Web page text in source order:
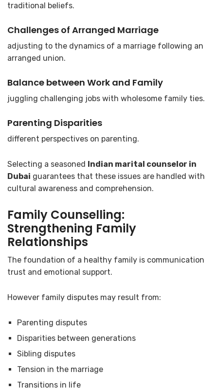
traditional beliefs.
Challenges of Arranged Marriage
adjusting to the dynamics of a marriage following an
arranged union.
Balance between Work and Family
juggling challenging jobs with wholesome family ties.
Parenting Disparities
different perspectives on parenting.
Selecting a seasoned
Indian marital counselor in
Dubai guarantees that these issues are handled with
cultural awareness and comprehension.
Family Counselling:
Strengthening Family
Relationships
The foundation of a healthy family is communication
trust and emotional support.
However family disputes may result from:
Parenting disputes
Disparities between generations
Sibling disputes
Tension in the marriage
Transitions in life